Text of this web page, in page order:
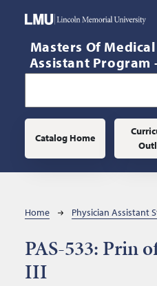
Masters Of
Assistant Program
Main navigation
Catalog Home
Breadcrumb
Home Physician Assistant
PAS-533: Prin
III